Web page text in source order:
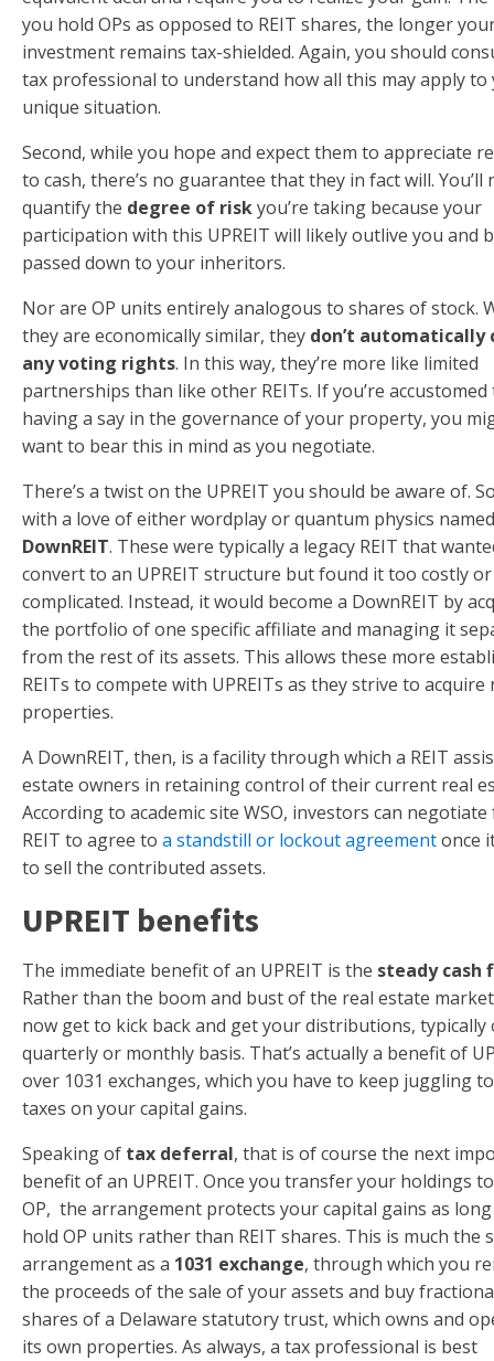
you hold OPs as opposed to REIT shares, the longer
investment remains tax-shielded. Again, you should
tax professional to understand how all this may apply to
unique situation.
Second, while you hope and expect them to appreciate
to cash, there’s no guarantee that they in fact will. You’ll
quantify the degree of riskyou’re taking because your
participation with this UPREIT will likely outlive you and
passed down to your inheritors.
Nor are OP units entirely analogous to shares of stock.
they are economically similar, they don’t automatically
any voting rights. In this way, they’re more like limited
partnerships than like other REITs. If you’re accustomed
having a say in the governance of your property, you
want to bear this in mind as you negotiate.
There’s a twist on the UPREIT you should be aware of.
with a love of either wordplay or quantum physics
DownREIT. These were typically a legacy REIT that
convert to an UPREIT structure but found it too costly or
complicated. Instead, it would become a DownREIT by
the portfolio of one specific affiliate and managing it
from the rest of its assets. This allows these more
REITs to compete with UPREITs as they strive to acquire
properties.
A DownREIT, then, is a facility through which a REIT
estate owners in retaining control of their current real
According to academic site WSO, investors can
REIT to agree to a standstill or lockout agreementonce
to sell the contributed assets.
UPREIT benefits
The immediate benefit of an UPREIT is the steady cash
Rather than the boom and bust of the real estate
now get to kick back and get your distributions, typically
quarterly or monthly basis. That’s actually a benefit of
over 1031 exchanges, which you have to keep juggling
taxes on your capital gains.
Speaking of tax deferral, that is of course the next
benefit of an UPREIT. Once you transfer your holdings
OP, the arrangement protects your capital gains as
hold OP units rather than REIT shares. This is much the
arrangement as a 1031 exchange, through which you
the proceeds of the sale of your assets and buy
shares of a Delaware statutory trust, which owns and
its own properties. As always, a tax professional is best